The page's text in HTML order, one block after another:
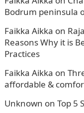
Bodrum peninsula
Faikka Aikka on
Reasons Why it is
Practices
Faikka Aikka on
affordable &
Unknown on Top 5